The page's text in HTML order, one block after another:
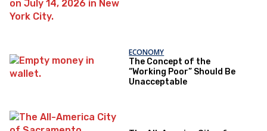
ECONOMY
The Concept of the
“Working Poor” Should Be
Unacceptable